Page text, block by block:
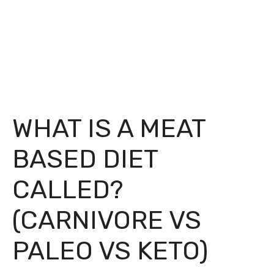
WHAT IS A MEAT
BASED DIET
CALLED?
(CARNIVORE VS
PALEO VS KETO)